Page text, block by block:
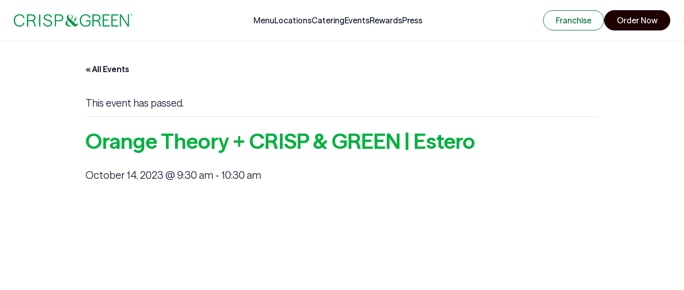
MenuLocationsCateringEventsRewardsPress Franchise Order Now
« All Events
This event has passed.
Orange Theory + CRISP & GREEN | Estero
October 14, 2023 @ 9:30 am - 10:30 am